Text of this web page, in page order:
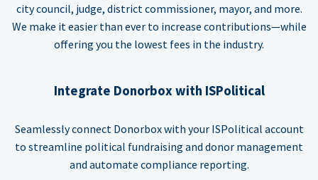
city council, judge, district commissioner, mayor, and more.
We make it easier than ever to increase contributions—while
offering you the lowest fees in the industry.
Integrate Donorbox with ISPolitical
Seamlessly connect Donorbox with your ISPolitical account
to streamline political fundraising and donor management
and automate compliance reporting.